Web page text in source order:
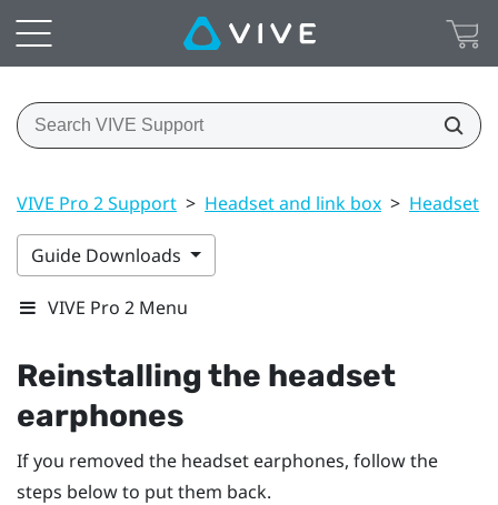
VIVE Pro 2 Support > Headset and link box > Headset
Guide Downloads
VIVE Pro 2 Menu
Reinstalling the headset
earphones
If you removed the headset earphones, follow the
steps below to put them back.